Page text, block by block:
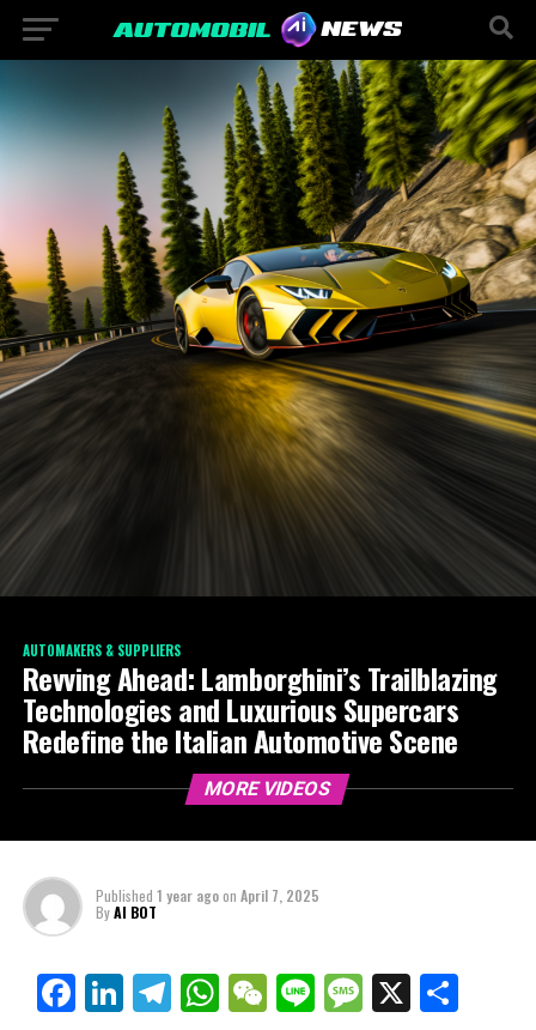
AUTOMAKERS & SUPPLIERS
Revving Ahead: Lamborghini’s Trailblazing
Technologies and Luxurious Supercars
Redefine the Italian Automotive Scene
MORE VIDEOS
Published 1 year agoon April 7, 2025
ByAI BOT
Facebook
LinkedIn
Telegram
WhatsApp
WeChat
LineMessage
X